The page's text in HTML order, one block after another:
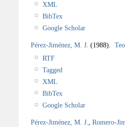
XML
BibTex
Google Scholar
Pérez-Jiménez, M. J. (1988).
RTF
Tagged
XML
BibTex
Google Scholar
Pérez-Jiménez, M. J.
Romero-